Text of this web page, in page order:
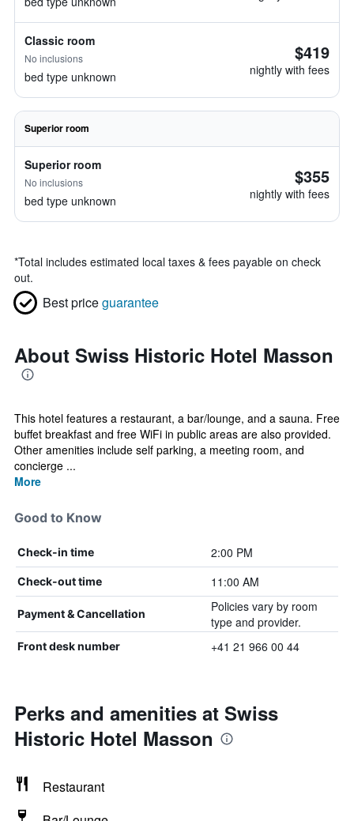
Classic room
No inclusions
bed type unknown
$419
nightly with fees
Superior room
Superior room
No inclusions
bed type unknown
$355
nightly with fees
*Total includes estimated local taxes & fees payable on check
out.
Best priceguarantee
About Swiss Historic Hotel Masson
This hotel features a restaurant, a bar/lounge, and a sauna. Free
buffet breakfast and free WiFi in public areas are also provided.
Other amenities include self parking, a meeting room, and
concierge ...
More
Good to Know
Check-in time 2:00 PM
Check-out time 11:00 AM
Payment & Cancellation
Policies vary by room
type and provider.
Front desk number +41 21 966 00 44
Perks and amenities at Swiss
Historic Hotel Masson
Restaurant